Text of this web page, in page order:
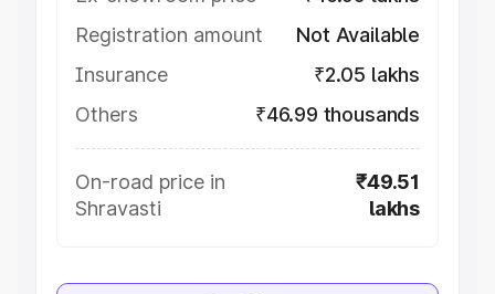
Registration amount
Not Available
Insurance
₹2.05 lakhs
Others
₹46.99 thousands
On-road price in
Shravasti
₹49.51
lakhs